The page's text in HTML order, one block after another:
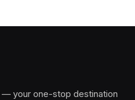
— your one-stop destination